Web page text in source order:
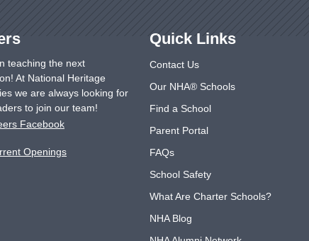
teaching the next
At National Heritage
we are always looking for
to join our team!
Facebook
Openings
Quick Links
Contact Us
Our NHA® Schools
Find a School
Parent Portal
FAQs
School Safety
What Are Charter Schools?
NHA Blog